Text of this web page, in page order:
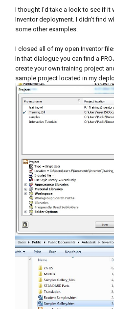
I thought I'd take a look to see if it
Inventor deployment. I didn't find
some other examples.
I closed all of my open Inventor
In that dialogue you can find a
create your own training project
sample project located in my